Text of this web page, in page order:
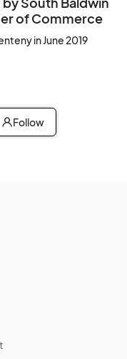
of Commerce
in June 2019
Follow